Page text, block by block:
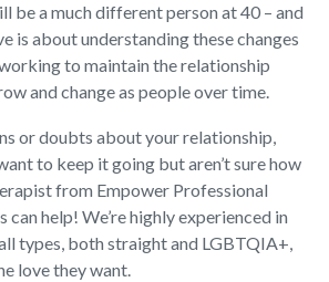
be a much different person at 40 – and
is about understanding these changes
to maintain the relationship
and change as people over time.
or doubts about your relationship,
to keep it going but aren’t sure how
from Empower Professional
can help! We’re highly experienced in
types, both straight and LGBTQIA+,
love they want.